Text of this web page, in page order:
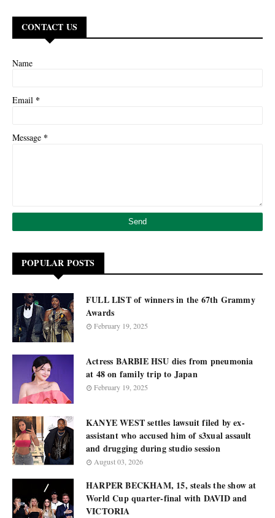
CONTACT US
Name
Email *
Message *
POPULAR POSTS
FULL LIST of winners in the 67th Grammy
Awards
February 19, 2025
Actress BARBIE HSU dies from pneumonia
at 48 on family trip to Japan
February 19, 2025
KANYE WEST settles lawsuit filed by ex-
assistant who accused him of s3xual assault
and drugging during studio session
August 03, 2026
HARPER BECKHAM, 15, steals the show at
World Cup quarter-final with DAVID and
VICTORIA